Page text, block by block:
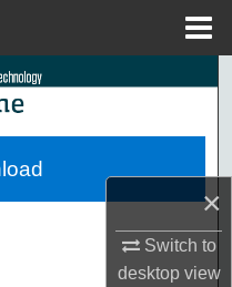
×
Switch to
desktopview